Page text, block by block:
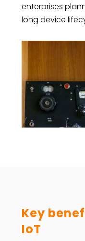
enterprises
long device
Key
IoT